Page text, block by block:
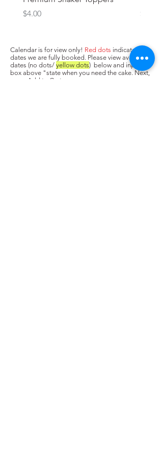
Price
$4.00
Calendar is for view only! Red dots indicate
dates we are fully booked. Please view available
dates (no dots/ yellow dots) below and input in
box above "state when you need the cake. Next,
press Add to Cart.